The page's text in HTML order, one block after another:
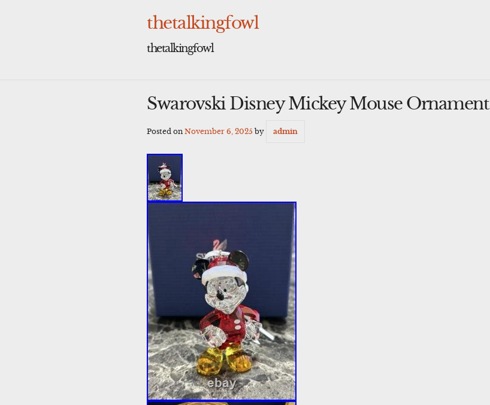
thetalkingfowl
thetalkingfowl
Swarovski Disney Mickey Mouse Ornament
Posted onNovember 6, 2025 by admin